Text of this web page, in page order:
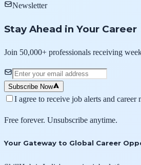
Newsletter
Stay Ahead in Your Career
Join 50,000+ professionals receiving
Subscribe Now
I agree to receive job alerts and
Free forever. Unsubscribe anytime.
Your Gateway to Global Career